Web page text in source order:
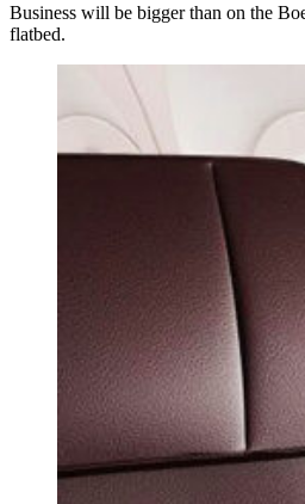
Business will be bigger than on the
flatbed.